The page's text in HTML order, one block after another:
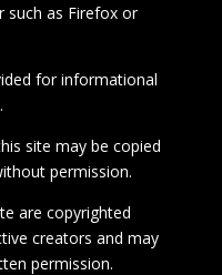
such as Firefox or
for informational
site may be copied
permission.
are copyrighted
creators and may
permission.